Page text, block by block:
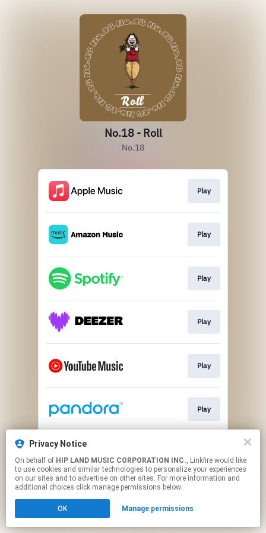
Privacy Notice
On behalf of HIP LAND MUSIC CORPORATION INC., Linkfire would like
to use cookies and similar technologies to personalize your experiences
on our sites and to advertise on other sites. For more information and
additional choices click manage permissions below.
OK Manage permissions
No.18 - Roll
No.18
Play
Play
Play
Play
Play
Play
This page may contain affiliate links.
to manage your permissions.